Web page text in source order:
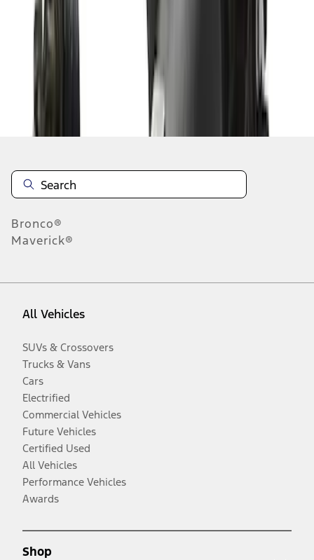
11
Disclosures
Bronco®
Maverick®
All Vehicles
SUVs & Crossovers
Trucks & Vans
Cars
Electrified
Commercial Vehicles
Future Vehicles
Certified Used
All Vehicles
Performance Vehicles
Awards
Shop